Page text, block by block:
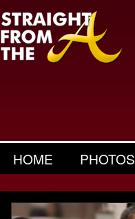
HOME PHOTOS